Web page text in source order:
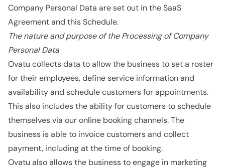
Company Personal Data are set out in the SaaS
Agreement and this Schedule.
The nature and purpose of the Processing of Company
Personal Data
Ovatu collects data to allow the business to set a roster
for their employees, define service information and
availability and schedule customers for appointments.
This also includes the ability for customers to schedule
themselves via our online booking channels. The
business is able to invoice customers and collect
payment, including at the time of booking.
Ovatu also allows the business to engage in marketing